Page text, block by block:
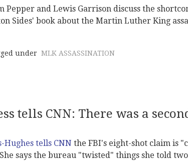
Pepper and Lewis Garrison discuss the
Sides' book about the Martin Luther King
under MLK ASSASSINATION
tells CNN: There was a
Hughes tells CNN the FBI's eight-shot claim is
says the bureau "twisted" things she told